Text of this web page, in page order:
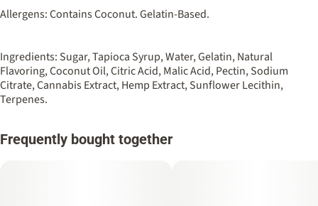
#Sleep Aid
10
10MG
Allergens: Contains Coconut. Gelatin-Based.
Ingredients: Sugar, Tapioca Syrup, Water, Gelatin, Natural
Flavoring, Coconut Oil, Citric Acid, Malic Acid, Pectin, Sodium
Citrate, Cannabis Extract, Hemp Extract, Sunflower Lecithin,
Terpenes.
Frequently bought together